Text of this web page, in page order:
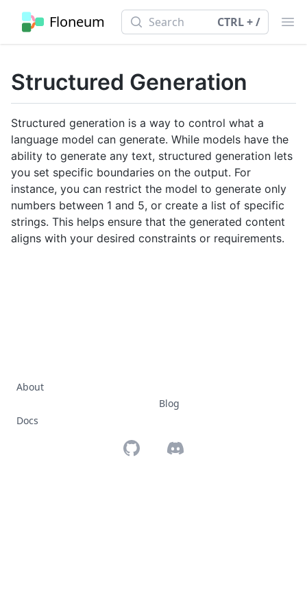
Floneum SearchSearch CTRL + /
Structured Generation
Structured generation is a way to control what a
language model can generate. While models have the
ability to generate any text, structured generation lets
you set specific boundaries on the output. For
instance, you can restrict the model to generate only
numbers between 1 and 5, or create a list of specific
strings. This helps ensure that the generated content
aligns with your desired constraints or requirements.
About
Docs
Blog
Github Discord